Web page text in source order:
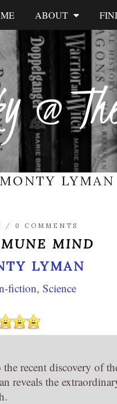
@
ABOUT
MONTY LYMAN
/ 0 COMMENTS
MIND
LYMAN
fiction, Science
recent discovery of
reveals the